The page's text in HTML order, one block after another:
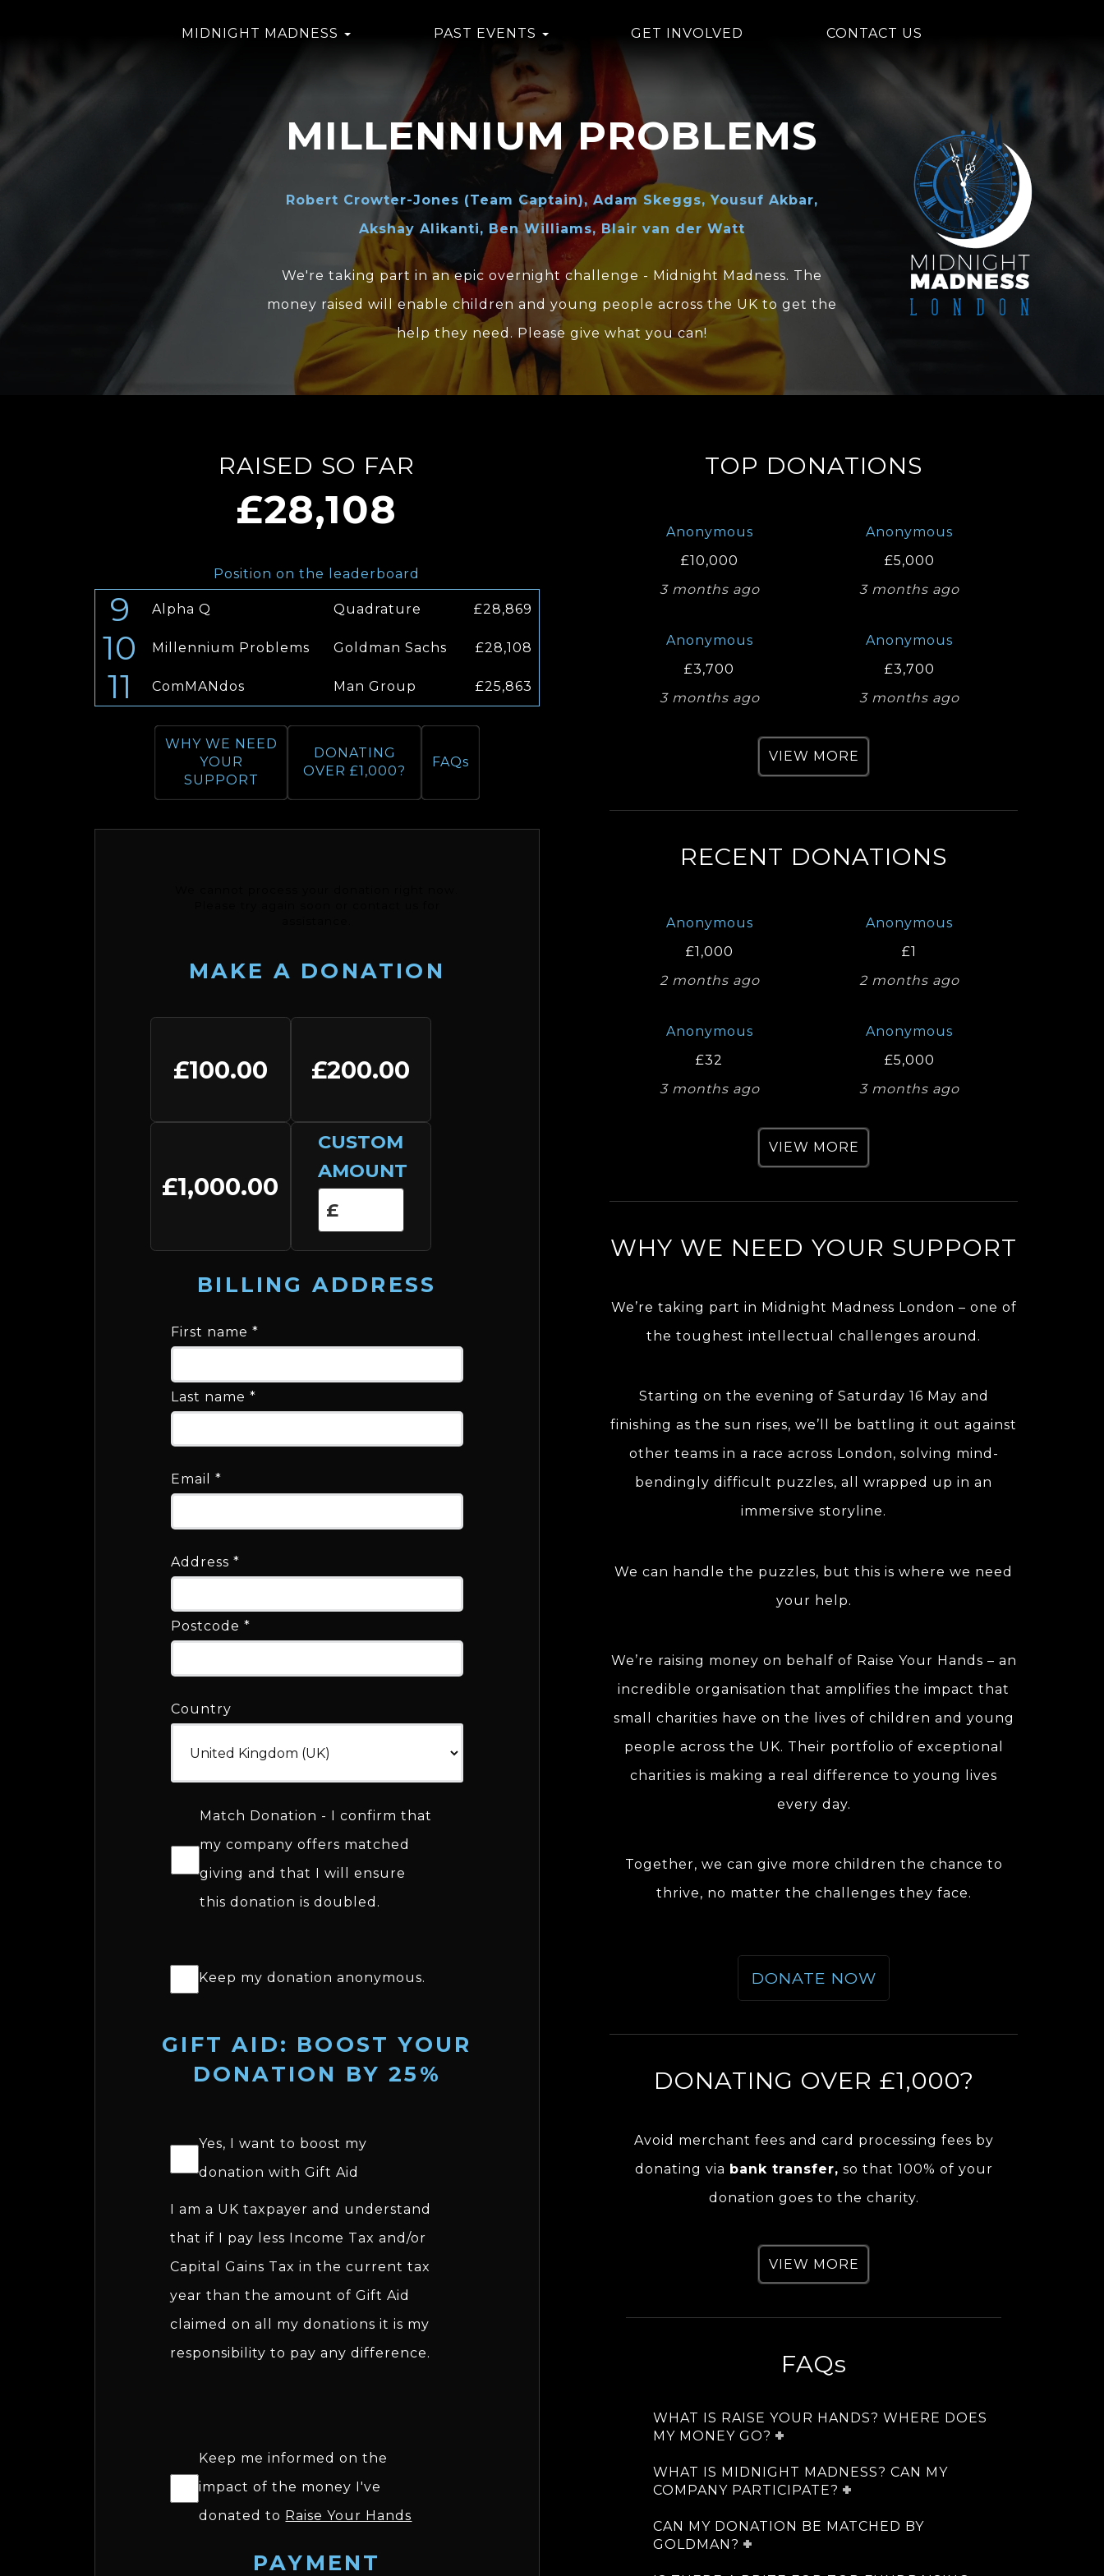
MIDNIGHT MADNESS PAST EVENTS GET INVOLVED CONTACT US
MILLENNIUM PROBLEMS
Robert Crowter-Jones (Team Captain), Adam Skeggs, Yousuf Akbar,
Akshay Alikanti, Ben Williams, Blair van der Watt
We're taking part in an epic overnight challenge - Midnight Madness. The
money raised will enable children and young people across the UK to get the
help they need. Please give what you can!
RAISED SO FAR
£28,108
Position on the leaderboard
9 Alpha Q Quadrature £28,869
10 Millennium Problems Goldman Sachs £28,108
11 ComMANdos Man Group £25,863
WHY WE NEED
YOUR
SUPPORT
DONATING
OVER £1,000?
FAQs
MAKE A DONATION
£100.00 £200.00
£1,000.00
CUSTOM
AMOUNT
BILLING ADDRESS
First name *
Last name *
Email *
Address *
Postcode *
Country
Match Donation - I confirm that
my company offers matched
giving and that I will ensure
this donation is doubled.
Keep my donation anonymous.
GIFT AID: BOOST YOUR
DONATION BY 25%
Yes, I want to boost my
donation with Gift Aid
I am a UK taxpayer and understand
that if I pay less Income Tax and/or
Capital Gains Tax in the current tax
year than the amount of Gift Aid
claimed on all my donations it is my
responsibility to pay any difference.
Keep me informed on the
impact of the money I've
donated to Raise Your Hands
PAYMENT
TOP DONATIONS
Anonymous
£10,000
3 months ago
Anonymous
£5,000
3 months ago
Anonymous
£3,700
3 months ago
Anonymous
£3,700
3 months ago
VIEW MORE
RECENT DONATIONS
Anonymous
£1,000
2 months ago
Anonymous
£1
2 months ago
Anonymous
£32
3 months ago
Anonymous
£5,000
3 months ago
VIEW MORE
WHY WE NEED YOUR SUPPORT
We’re taking part in Midnight Madness London – one of
the toughest intellectual challenges around.
Starting on the evening of Saturday 16 May and
finishing as the sun rises, we’ll be battling it out against
other teams in a race across London, solving mind-
bendingly difficult puzzles, all wrapped up in an
immersive storyline.
We can handle the puzzles, but this is where we need
your help.
We’re raising money on behalf of Raise Your Hands – an
incredible organisation that amplifies the impact that
small charities have on the lives of children and young
people across the UK. Their portfolio of exceptional
charities is making a real difference to young lives
every day.
Together, we can give more children the chance to
thrive, no matter the challenges they face.
DONATE NOW
DONATING OVER £1,000?
Avoid merchant fees and card processing fees by
donating via bank transfer, so that 100% of your
donation goes to the charity.
VIEW MORE
FAQs
WHAT IS RAISE YOUR HANDS? WHERE DOES
MY MONEY GO?
WHAT IS MIDNIGHT MADNESS? CAN MY
COMPANY PARTICIPATE?
CAN MY DONATION BE MATCHED BY
GOLDMAN?